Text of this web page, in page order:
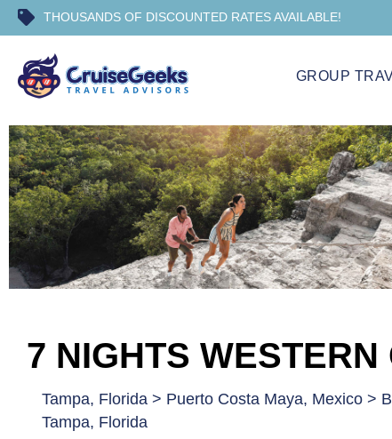
THOUSANDS OF DISCOUNTED RATES AVAILABLE!
GROUP
7 NIGHTS
Tampa, Florida > Puerto Costa Maya, Mexico >
Tampa, Florida